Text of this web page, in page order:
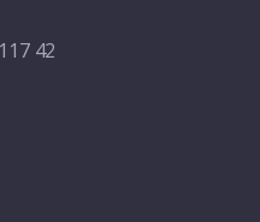
42